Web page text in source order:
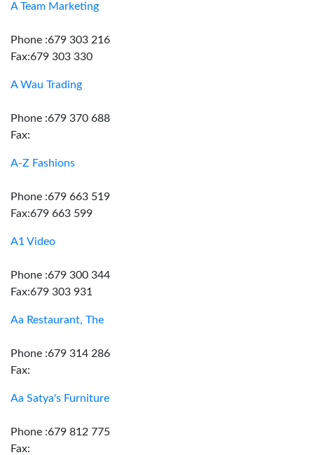
A Team Marketing
Phone :679 303 216
Fax:679 303 330
A Wau Trading
Phone :679 370 688
Fax:
A-Z Fashions
Phone :679 663 519
Fax:679 663 599
A1 Video
Phone :679 300 344
Fax:679 303 931
Aa Restaurant, The
Phone :679 314 286
Fax:
Aa Satya's Furniture
Phone :679 812 775
Fax: